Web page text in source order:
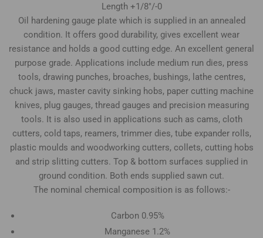
Length +1/8"/-0
Oil hardening gauge plate which is supplied in an annealed
condition. It offers good durability, gives excellent wear
resistance and holds a good cutting edge. An excellent general
purpose grade. Applications include medium run dies, press
tools, drawing punches, broaches, bushings, lathe centres,
chuck jaws, master cavity sinking hobs, paper cutting machine
knives, plug gauges, thread gauges and precision measuring
tools. It is also used in applications such as cams, cloth
cutters, cold taps, reamers, trimmer dies, tube expander rolls,
plastic moulds and woodworking cutters, collets, cutting hobs
and strip slitting cutters. Top & bottom surfaces supplied in
ground condition. Both ends supplied sawn cut.
The nominal chemical composition is as follows:-
Carbon 0.95%
Manganese 1.2%